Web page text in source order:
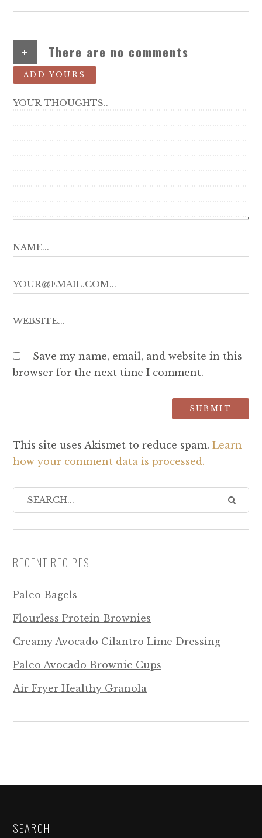
+ There are no comments
ADD YOURS
Save my name, email, and website in this
browser for the next time I comment.
This site uses Akismet to reduce spam. Learn
how your comment data is processed.
RECENT RECIPES
Paleo Bagels
Flourless Protein Brownies
Creamy Avocado Cilantro Lime Dressing
Paleo Avocado Brownie Cups
Air Fryer Healthy Granola
SEARCH